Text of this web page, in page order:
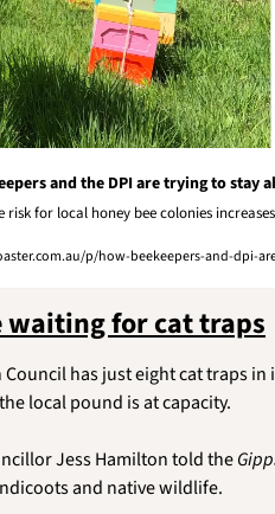
and the DPI are trying to stay
risk for local honey bee colonies
p/how-beekeepers-and-dpi-
waiting for cat traps
has just eight cat traps
local pound is at capacity.
Jess Hamilton told the
and native wildlife.